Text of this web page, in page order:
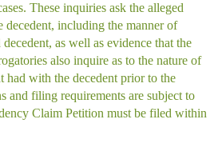
These inquiries ask the alleged
including the manner of
as well as evidence that the
also inquire as to the nature of
had with the decedent prior to the
and filing requirements are subject to
Claim Petition must be filed within